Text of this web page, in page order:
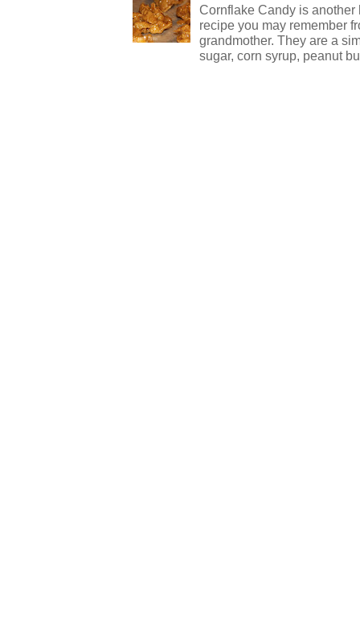
Cornflake Candy is another
recipe you may remember
grandmother. They are a
sugar, corn syrup, peanut